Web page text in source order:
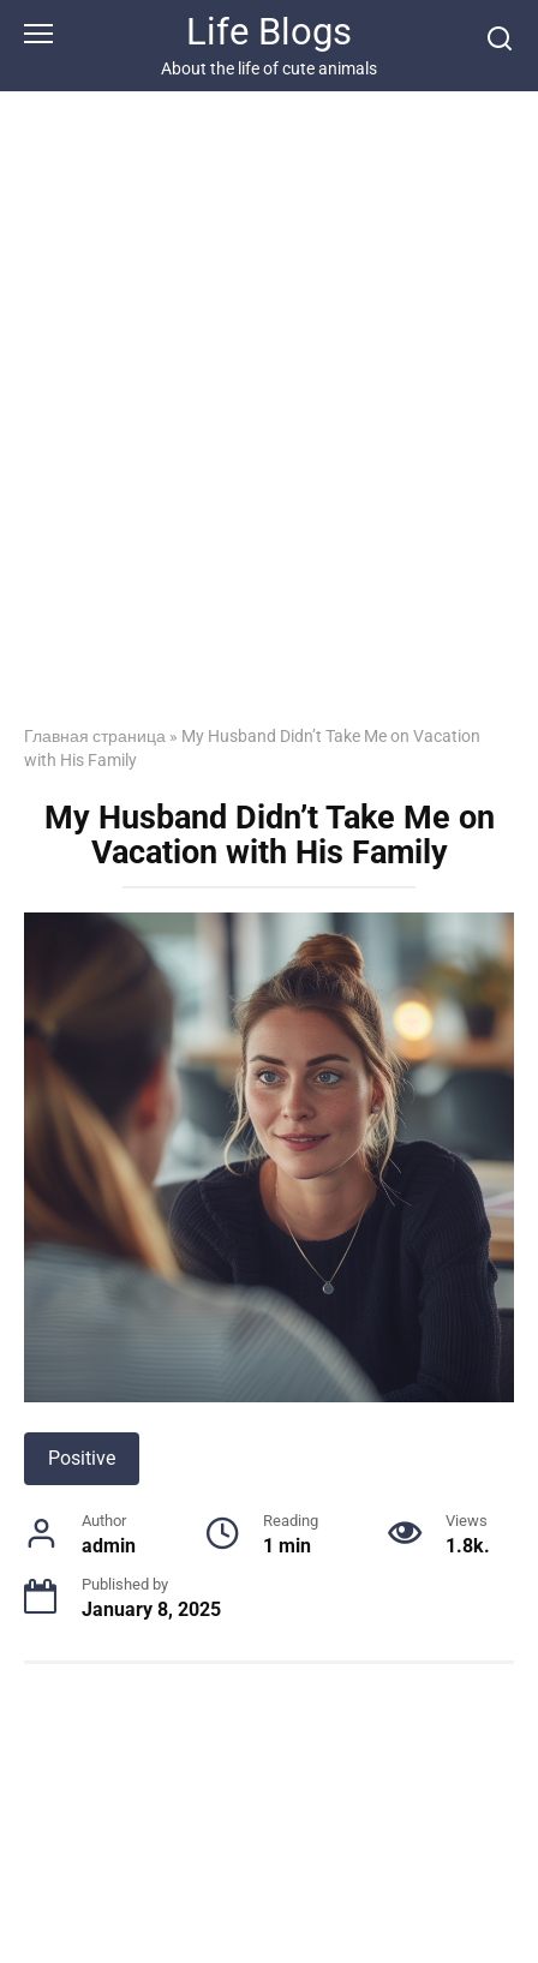
Life Blogs
About the life of cute animals
Главная страница » My Husband Didn’t Take Me on Vacation
with His Family
My Husband Didn’t Take Me on
Vacation with His Family
Positive
Author
admin
Reading
1 min
Views
1.8k.
Published by
January 8, 2025